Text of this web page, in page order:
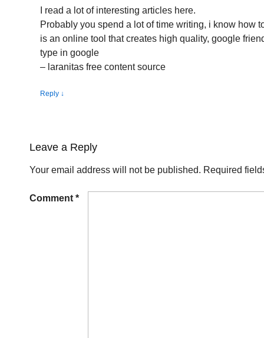
I read a lot of interesting articles here.
Probably you spend a lot of time writing, i know how
is an online tool that creates high quality, google
type in google
– laranitas free content source
Reply ↓
Leave a Reply
Your email address will not be published. Required
Comment *